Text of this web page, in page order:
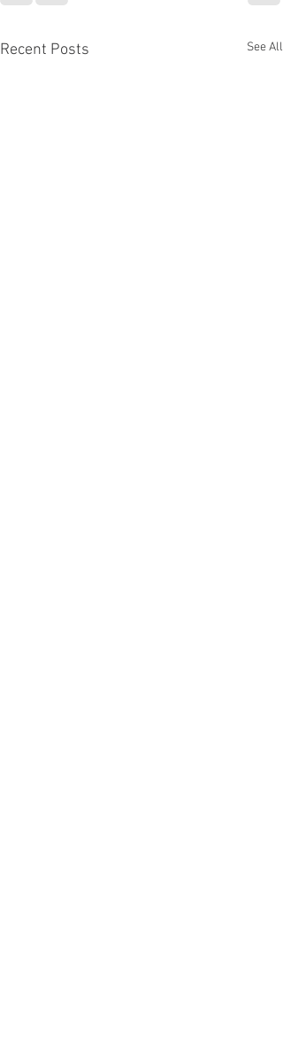
Recent Posts See All